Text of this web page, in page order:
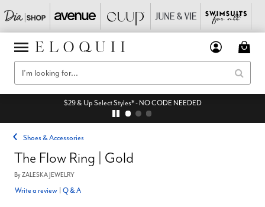
$29 & Up Select Styles* - NO CODE NEEDED
Shoes & Accessories
The Flow Ring | Gold
ByZALESKA JEWELRY
Write a review Q & A